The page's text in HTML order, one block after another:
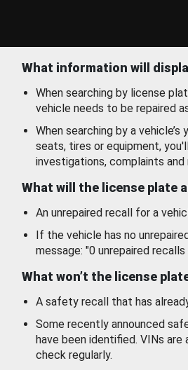
What information will
When searching by license
vehicle needs to be repaired
When searching by a
seats, tires or equipment,
investigations, complaints
What will the license plate
An unrepaired recall for a
If the vehicle has no
message: "0 unrepaired
What won’t the license
A safety recall that has
Some recently announced
have been identified. VINs
check regularly.